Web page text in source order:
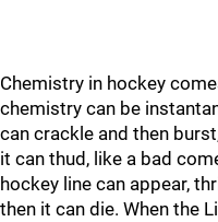
Chemistry in hockey
chemistry can be
can crackle and then
it can thud, like a bad
hockey line can appear,
then it can die. When the